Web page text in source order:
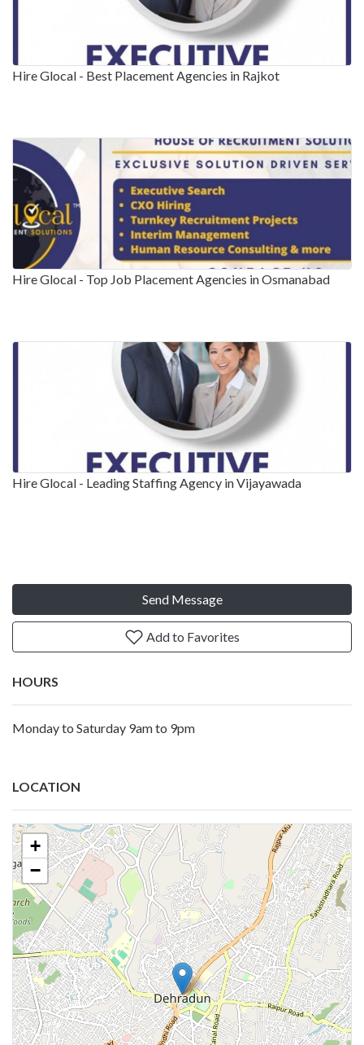
Hire Glocal - Best Placement Agencies in Rajkot
Hire Glocal - Top Job Placement Agencies in Osmanabad
Hire Glocal - Leading Staffing Agency in Vijayawada
Send Message
Add to Favorites
HOURS
Monday to Saturday 9am to 9pm
LOCATION
+
−